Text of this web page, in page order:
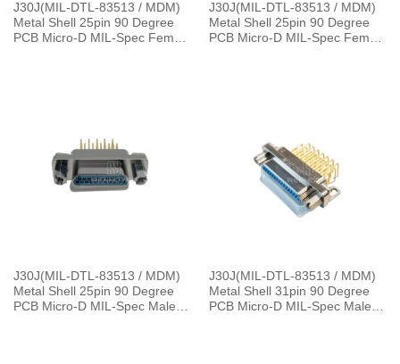
J30J(MIL-DTL-83513 / MDM)
Metal Shell 25pin 90 Degree
PCB Micro-D MIL-Spec Female
J30J(MIL-DTL-83513 / MDM)
Metal Shell 25pin 90 Degree
PCB Micro-D MIL-Spec Female
J30J(MIL-DTL-83513 / MDM)
Metal Shell 25pin 90 Degree
PCB Micro-D MIL-Spec Male
J30J(MIL-DTL-83513 / MDM)
Metal Shell 31pin 90 Degree
PCB Micro-D MIL-Spec Male